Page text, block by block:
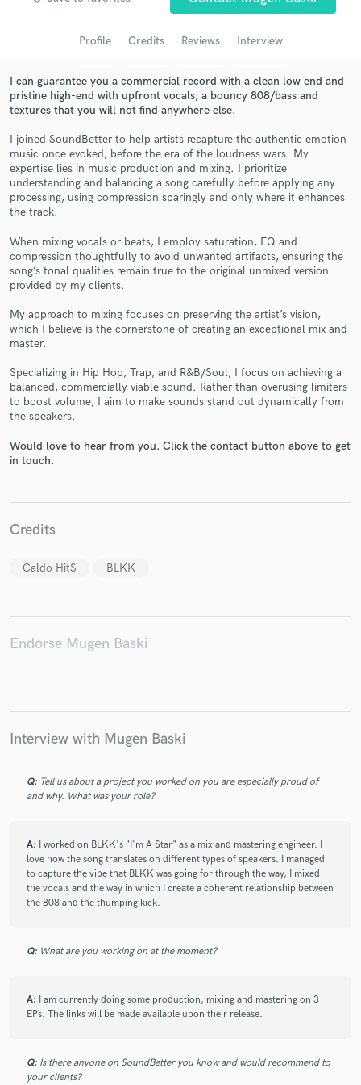
Profile Credits Reviews Interview
I can guarantee you a commercial record with a clean low end and
pristine high-end with upfront vocals, a bouncy 808/bass and
textures that you will not find anywhere else.
I joined SoundBetter to help artists recapture the authentic emotion
music once evoked, before the era of the loudness wars. My
expertise lies in music production and mixing. I prioritize
understanding and balancing a song carefully before applying any
processing, using compression sparingly and only where it enhances
the track.
When mixing vocals or beats, I employ saturation, EQ and
compression thoughtfully to avoid unwanted artifacts, ensuring the
song’s tonal qualities remain true to the original unmixed version
provided by my clients.
My approach to mixing focuses on preserving the artist’s vision,
which I believe is the cornerstone of creating an exceptional mix and
master.
Specializing in Hip Hop, Trap, and R&B/Soul, I focus on achieving a
balanced, commercially viable sound. Rather than overusing limiters
to boost volume, I aim to make sounds stand out dynamically from
the speakers.
Would love to hear from you. Click the contact button above to get
in touch.
Credits
Caldo Hit$ BLKK
Endorse Mugen Baski
Interview with Mugen Baski
Q: Tell us about a project you worked on you are especially proud of
and why. What was your role?
A: I worked on BLKK's "I'm A Star" as a mix and mastering engineer. I
love how the song translates on different types of speakers. I managed
to capture the vibe that BLKK was going for through the way, I mixed
the vocals and the way in which I create a coherent relationship between
the 808 and the thumping kick.
Q: What are you working on at the moment?
A: I am currently doing some production, mixing and mastering on 3
EPs. The links will be made available upon their release.
Q: Is there anyone on SoundBetter you know and would recommend to
your clients?
Search by credits or 'sounds like' and check out
Contact pros directly with your project details
and receive handcrafted proposals and budgets
in a flash.
secure platform. Payment is only released when